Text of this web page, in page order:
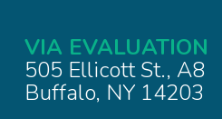
VIA EVALUATION
505 Ellicott St., A8
Buffalo, NY 14203